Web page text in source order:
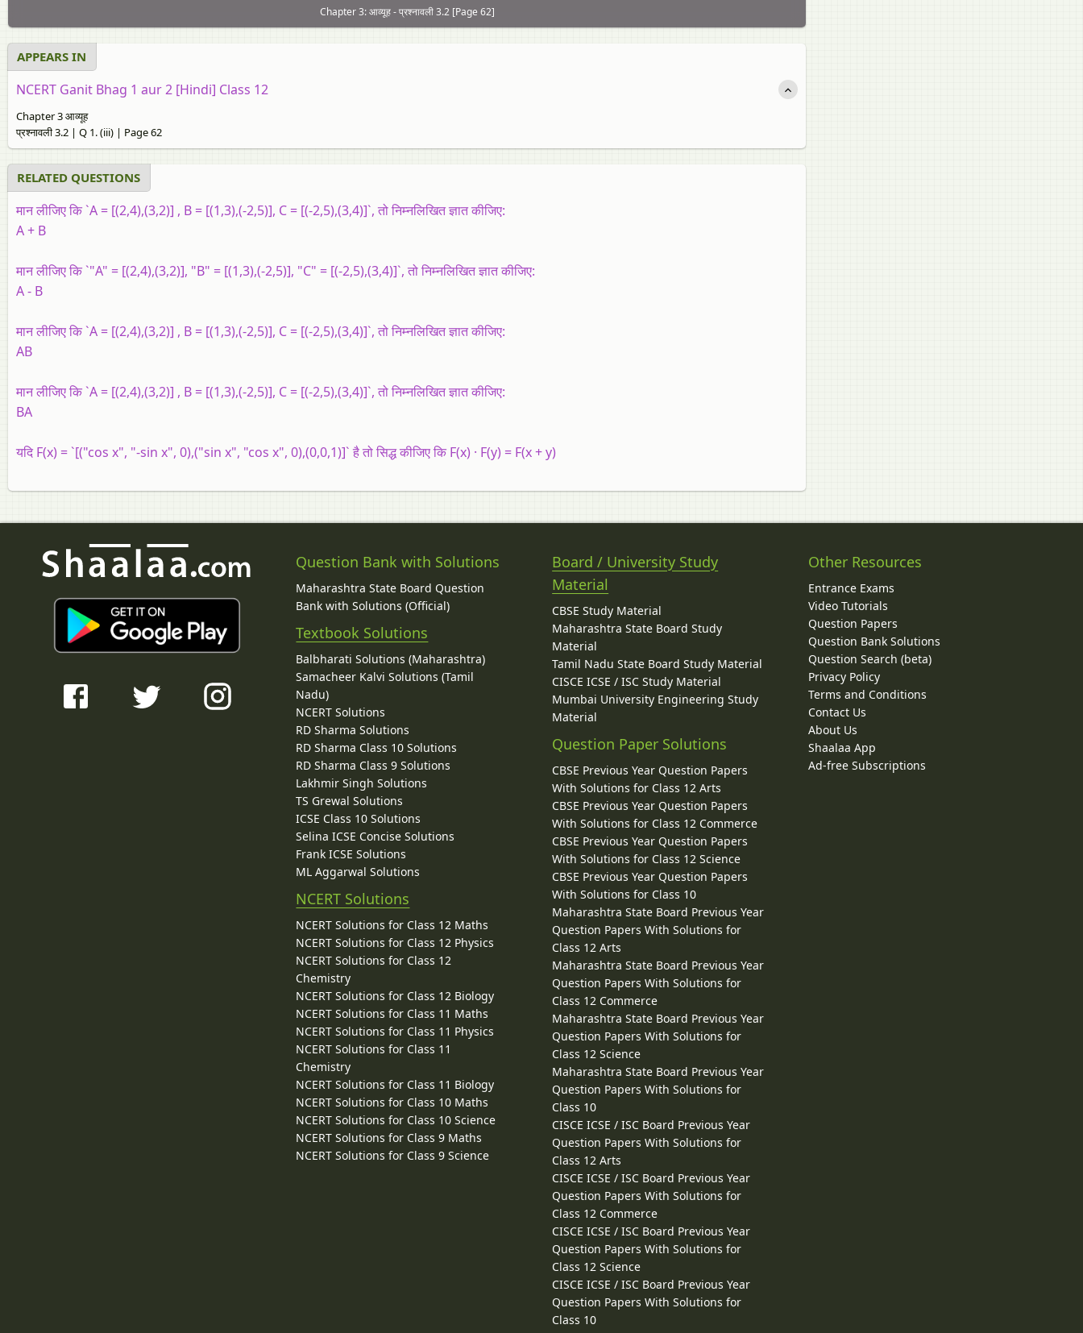
Chapter 3: आव्यूह - प्रश्नावली 3.2 [Page 62]
APPEARS IN
NCERT Ganit Bhag 1 aur 2 [Hindi] Class 12
Chapter 3 आव्यूह
प्रश्नावली 3.2 | Q 1. (iii) | Page 62
RELATED QUESTIONS
मान लीजिए कि `A = [(2,4),(3,2)] , B = [(1,3),(-2,5)], C = [(-2,5),(3,4)]`, तो निम्नलिखित ज्ञात कीजिए:
A + B
मान लीजिए कि `"A" = [(2,4),(3,2)], "B" = [(1,3),(-2,5)], "C" = [(-2,5),(3,4)]`, तो निम्नलिखित ज्ञात कीजिए:
A - B
मान लीजिए कि `A = [(2,4),(3,2)] , B = [(1,3),(-2,5)], C = [(-2,5),(3,4)]`, तो निम्नलिखित ज्ञात कीजिए:
AB
मान लीजिए कि `A = [(2,4),(3,2)] , B = [(1,3),(-2,5)], C = [(-2,5),(3,4)]`, तो निम्नलिखित ज्ञात कीजिए:
BA
यदि F(x) = `[("cos x", "-sin x", 0),("sin x", "cos x", 0),(0,0,1)]` है तो सिद्ध कीजिए कि F(x) · F(y) = F(x + y)
Question Bank with Solutions
Maharashtra State Board Question
Bank with Solutions (Official)
Textbook Solutions
Balbharati Solutions (Maharashtra)
Samacheer Kalvi Solutions (Tamil
Nadu)
NCERT Solutions
RD Sharma Solutions
RD Sharma Class 10 Solutions
RD Sharma Class 9 Solutions
Lakhmir Singh Solutions
TS Grewal Solutions
ICSE Class 10 Solutions
Selina ICSE Concise Solutions
Frank ICSE Solutions
ML Aggarwal Solutions
NCERT Solutions
NCERT Solutions for Class 12 Maths
NCERT Solutions for Class 12 Physics
NCERT Solutions for Class 12
Chemistry
NCERT Solutions for Class 12 Biology
NCERT Solutions for Class 11 Maths
NCERT Solutions for Class 11 Physics
NCERT Solutions for Class 11
Chemistry
NCERT Solutions for Class 11 Biology
NCERT Solutions for Class 10 Maths
NCERT Solutions for Class 10 Science
NCERT Solutions for Class 9 Maths
NCERT Solutions for Class 9 Science
Board / University Study
Material
CBSE Study Material
Maharashtra State Board Study
Material
Tamil Nadu State Board Study Material
CISCE ICSE / ISC Study Material
Mumbai University Engineering Study
Material
Question Paper Solutions
CBSE Previous Year Question Papers
With Solutions for Class 12 Arts
CBSE Previous Year Question Papers
With Solutions for Class 12 Commerce
CBSE Previous Year Question Papers
With Solutions for Class 12 Science
CBSE Previous Year Question Papers
With Solutions for Class 10
Maharashtra State Board Previous Year
Question Papers With Solutions for
Class 12 Arts
Maharashtra State Board Previous Year
Question Papers With Solutions for
Class 12 Commerce
Maharashtra State Board Previous Year
Question Papers With Solutions for
Class 12 Science
Maharashtra State Board Previous Year
Question Papers With Solutions for
Class 10
CISCE ICSE / ISC Board Previous Year
Question Papers With Solutions for
Class 12 Arts
CISCE ICSE / ISC Board Previous Year
Question Papers With Solutions for
Class 12 Commerce
CISCE ICSE / ISC Board Previous Year
Question Papers With Solutions for
Class 12 Science
CISCE ICSE / ISC Board Previous Year
Question Papers With Solutions for
Class 10
Other Resources
Entrance Exams
Video Tutorials
Question Papers
Question Bank Solutions
Question Search (beta)
Privacy Policy
Terms and Conditions
Contact Us
About Us
Shaalaa App
Ad-free Subscriptions